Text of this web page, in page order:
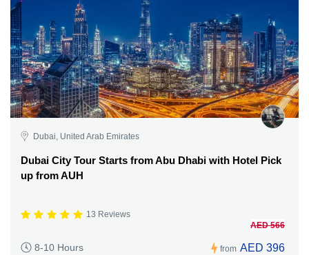
Dubai, United Arab Emirates
Dubai City Tour Starts from Abu Dhabi with Hotel Pick
up from AUH
13 Reviews
8-10 Hours from
AED 566
AED 396